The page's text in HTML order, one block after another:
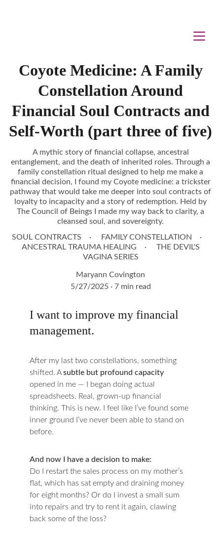
Coyote Medicine: A Family
Constellation Around
Financial Soul Contracts and
Self-Worth (part three of five)
A mythic story of financial collapse, ancestral
entanglement, and the death of inherited roles. Through a
family constellation ritual designed to help me make a
financial decision, I found my Coyote medicine: a trickster
pathway that would take me deeper into soul contracts of
loyalty to incapacity and a story of redemption. Held by
The Council of Beings I made my way back to clarity, a
cleansed soul, and sovereignty.
SOUL CONTRACTS
FAMILY CONSTELLATION
ANCESTRAL TRAUMA HEALING
THE DEVIL'S
VAGINA SERIES
Maryann Covington
5/27/2025
7 min read
I want to improve my financial
management.
After my last two constellations, something
shifted. A subtle but profound capacity
opened in me — I began doing actual
spreadsheets. Real, grown-up financial
thinking. This is new. I feel like I’ve found some
inner ground I’ve never been able to stand on
before.
And now I have a decision to make:
Do I restart the sales process on my mother’s
flat, which has sat empty and draining money
for eight months? Or do I invest a small sum
into repairs and try to rent it again, clawing
back some of the loss?